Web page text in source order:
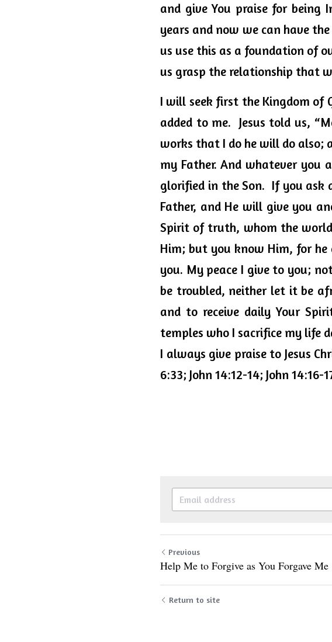
and give You praise for being
years and now we can have
us use this as a foundation of
us grasp the relationship that
I will seek first the Kingdom of
added to me.  Jesus told us,
works that I do he will do also;
my Father. And whatever
glorified in the Son.  If you
Father, and He will give you
Spirit of truth, whom the world
Him; but you know Him, for
you. My peace I give to you;
be troubled, neither let it be
and to receive daily Your
temples who I sacrifice my life
I always give praise to Jesus
6:33; John 14:12-14; John 14:16-
Previous
Help Me to Forgive as You Forgave Me
Return to site